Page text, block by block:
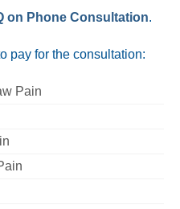
on Phone Consultation.
pay for the consultation:
Pain